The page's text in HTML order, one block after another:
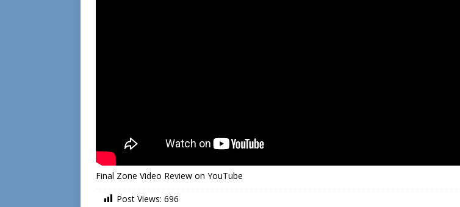
Final Zone Video Review on YouTube
Post Views: 696